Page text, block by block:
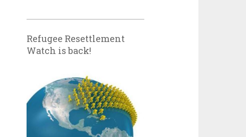
Refugee Resettlement
Watch is back!